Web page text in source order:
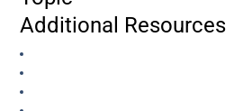
Additional Resources